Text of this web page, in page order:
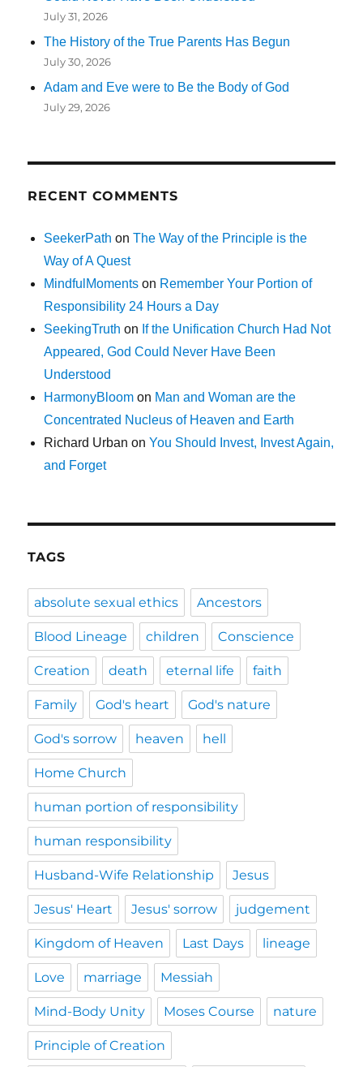
July 31, 2026
The History of the True Parents Has Begun
July 30, 2026
Adam and Eve were to Be the Body of God
July 29, 2026
RECENT COMMENTS
SeekerPath onThe Way of the Principle is the
Way of A Quest
MindfulMoments on Remember Your Portion of
Responsibility 24 Hours a Day
SeekingTruth on If the Unification Church Had Not
Appeared, God Could Never Have Been
Understood
HarmonyBloom on Man and Woman are the
Concentrated Nucleus of Heaven and Earth
Richard Urban onYou Should Invest, Invest Again,
and Forget
TAGS
absolute sexual ethics Ancestors
Blood Lineage children Conscience
Creation death eternal life faith
Family God's heart God's nature
God's sorrow heaven hell
Home Church
human portion of responsibility
human responsibility
Husband-Wife Relationship Jesus
Jesus' Heart Jesus' sorrow judgement
Kingdom of Heaven Last Days lineage
Love marriage Messiah
Mind-Body Unity Moses Course nature
Principle of Creation